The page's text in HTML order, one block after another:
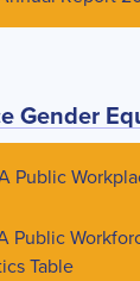
Gender
Public
Public
Table